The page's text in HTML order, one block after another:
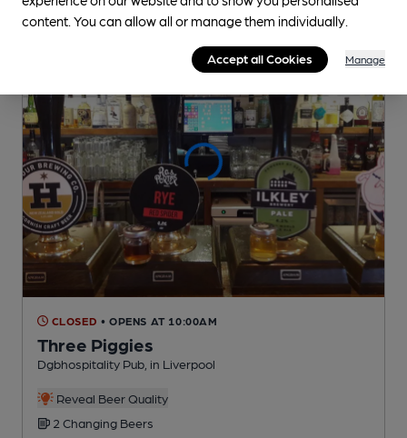
CLOSED • OPENS AT 10:00AM
Three Piggies
Dgbhospitality Pub , in Liverpool
Reveal Beer Quality
2 Changing Beers
content. You can allow all or manage them individually.
Accept all Cookies Manage